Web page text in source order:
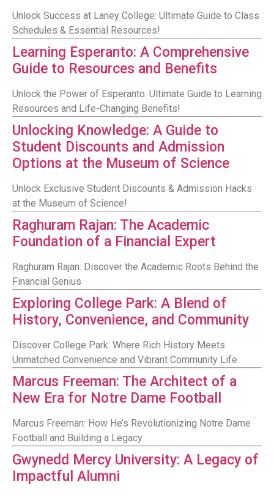
Unlock Success at Laney College: Ultimate Guide to Class
Schedules & Essential Resources!
Learning Esperanto: A Comprehensive
Guide to Resources and Benefits
Unlock the Power of Esperanto: Ultimate Guide to Learning
Resources and Life-Changing Benefits!
Unlocking Knowledge: A Guide to
Student Discounts and Admission
Options at the Museum of Science
Unlock Exclusive Student Discounts & Admission Hacks
at the Museum of Science!
Raghuram Rajan: The Academic
Foundation of a Financial Expert
Raghuram Rajan: Discover the Academic Roots Behind the
Financial Genius
Exploring College Park: A Blend of
History, Convenience, and Community
Discover College Park: Where Rich History Meets
Unmatched Convenience and Vibrant Community Life
Marcus Freeman: The Architect of a
New Era for Notre Dame Football
Marcus Freeman: How He’s Revolutionizing Notre Dame
Football and Building a Legacy
Gwynedd Mercy University: A Legacy of
Impactful Alumni